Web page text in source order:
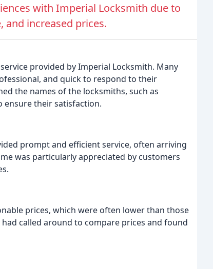
with Imperial Locksmith due to
increased prices.
provided by Imperial Locksmith. Many
and quick to respond to their
the names of the locksmiths, such as
ensure their satisfaction.
prompt and efficient service, often arriving
was particularly appreciated by customers
prices, which were often lower than those
called around to compare prices and found